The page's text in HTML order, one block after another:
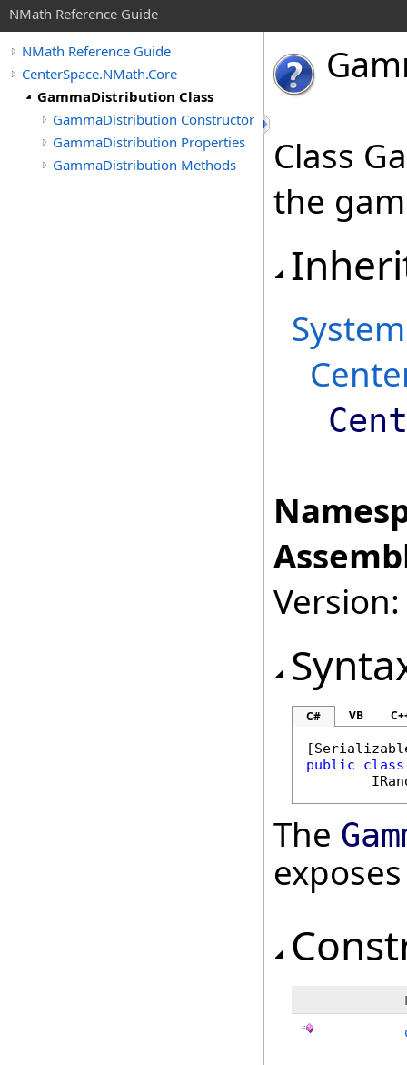
NMath Reference Guide
NMath Reference Guide
CenterSpace.NMath.Core
GammaDistribution Class
GammaDistribution Constructor
GammaDistribution Properties
GammaDistribution Methods
Class
the
System
C# VB
[
public
class
The